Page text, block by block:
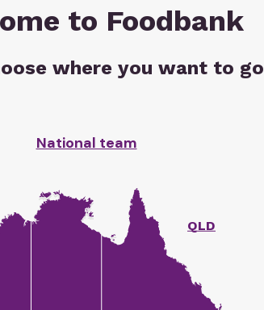
to Foodbank
where you want to go
National team
QLD